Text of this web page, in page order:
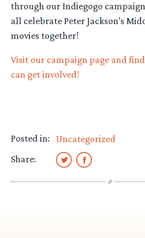
through our Indiegogo
all celebrate Peter Jackson’s
movies together!
Visit our campaign page and
can get involved!
Posted in: Uncategorized
Share: